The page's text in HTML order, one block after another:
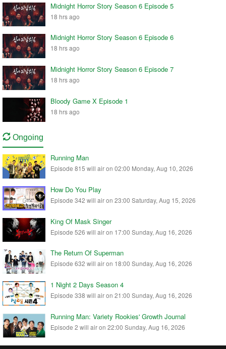
Midnight Horror Story Season 6 Episode 5
18 hrs ago
Midnight Horror Story Season 6 Episode 6
18 hrs ago
Midnight Horror Story Season 6 Episode 7
18 hrs ago
Bloody Game X Episode 1
18 hrs ago
Ongoing
Running Man
Episode 815 will air on 02:00 Monday, Aug 10, 2026
How Do You Play
Episode 342 will air on 23:00 Saturday, Aug 15, 2026
King Of Mask Singer
Episode 526 will air on 17:00 Sunday, Aug 16, 2026
The Return Of Superman
Episode 632 will air on 18:00 Sunday, Aug 16, 2026
1 Night 2 Days Season 4
Episode 338 will air on 21:00 Sunday, Aug 16, 2026
Running Man: Variety Rookies' Growth Journal
Episode 2 will air on 22:00 Sunday, Aug 16, 2026